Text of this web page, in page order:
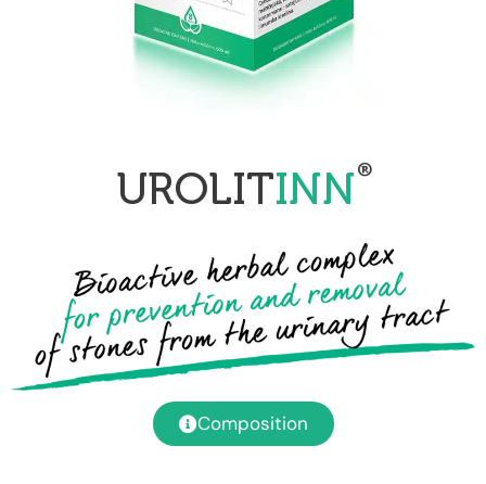
UROLITINN®
Composition